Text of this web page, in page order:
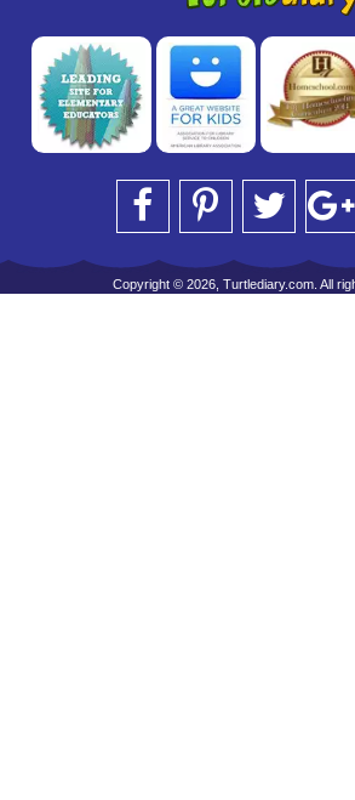
Copyright © 2026, Turtlediary.com. All